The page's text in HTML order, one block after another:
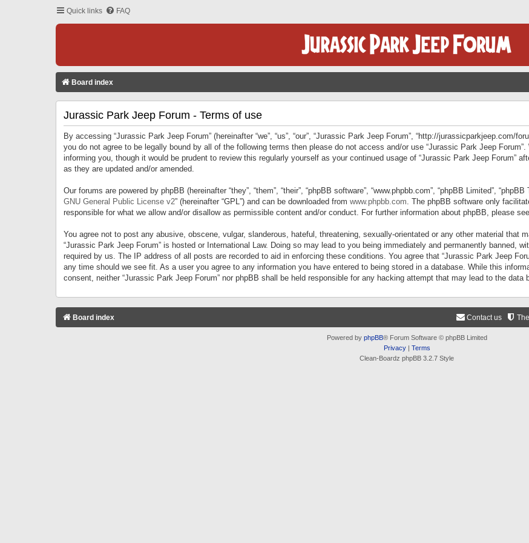
Quick links FAQ
Board index
Jurassic Park Jeep Forum - Terms of use
By accessing “Jurassic Park Jeep Forum” (hereinafter “we”, “us”, “our”, “Jurassic Park Jeep Forum”, “http://jurassicparkjeep.com/
you do not agree to be legally bound by all of the following terms then please do not access and/or use “Jurassic Park Jeep
informing you, though it would be prudent to review this regularly yourself as your continued usage of “Jurassic Park Jeep Forum”
as they are updated and/or amended.
Our forums are powered by phpBB (hereinafter “they”, “them”, “their”, “phpBB software”, “www.phpbb.com”, “phpBB Limited”,
GNU General Public License v2” (hereinafter “GPL”) and can be downloaded from www.phpbb.com. The phpBB software only
responsible for what we allow and/or disallow as permissible content and/or conduct. For further information about phpBB, please
You agree not to post any abusive, obscene, vulgar, slanderous, hateful, threatening, sexually-orientated or any other material that
“Jurassic Park Jeep Forum” is hosted or International Law. Doing so may lead to you being immediately and permanently banned,
required by us. The IP address of all posts are recorded to aid in enforcing these conditions. You agree that “Jurassic Park Jeep
any time should we see fit. As a user you agree to any information you have entered to being stored in a database. While this
consent, neither “Jurassic Park Jeep Forum” nor phpBB shall be held responsible for any hacking attempt that may lead to the data
Board index Contact us
Powered by phpBB® Forum Software © phpBB Limited
Privacy| Terms
Clean-Boardz phpBB 3.2.7 Style